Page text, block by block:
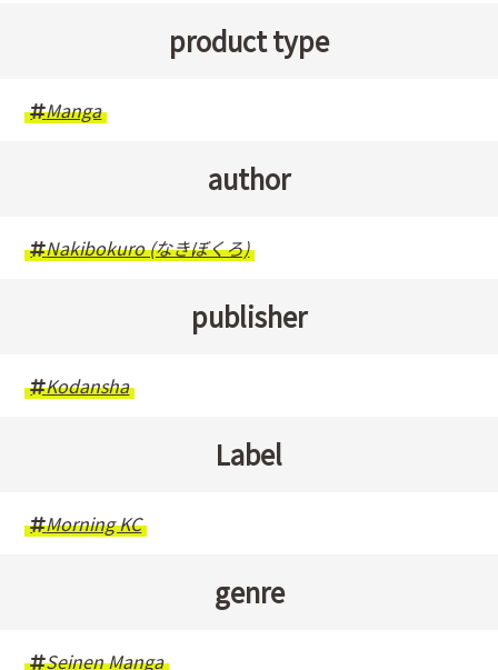
product type
Manga
author
Nakibokuro (なきぼくろ)
publisher
Kodansha
Label
Morning KC
genre
Seinen Manga